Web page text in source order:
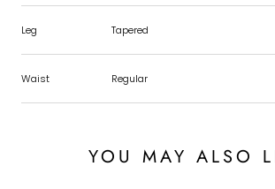
Leg Tapered
Waist Regular
YOU MAY ALSO